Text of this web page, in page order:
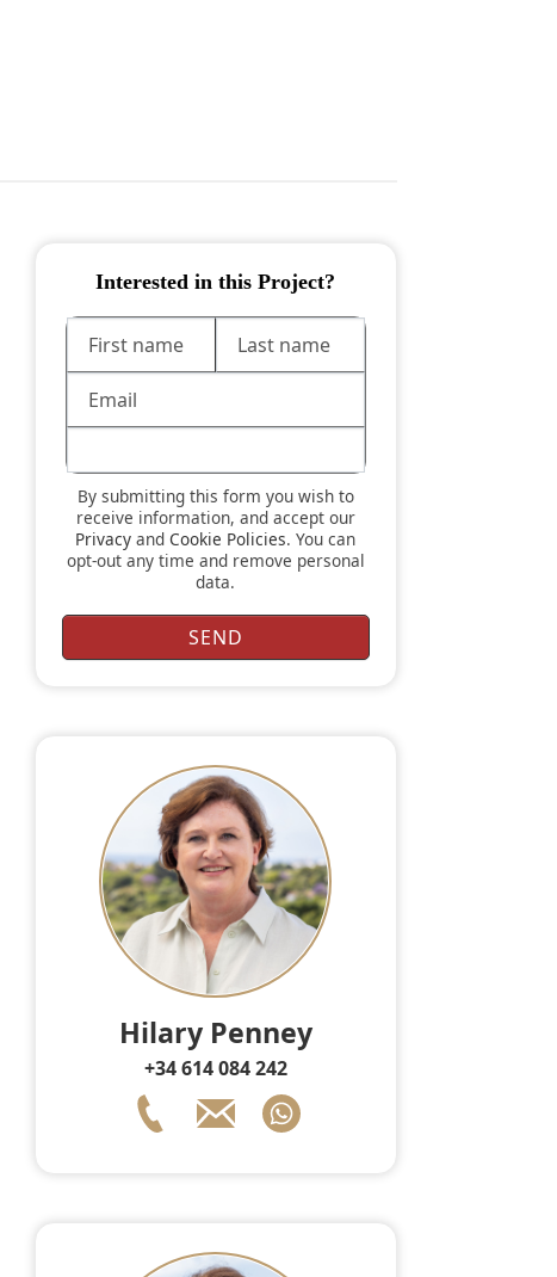
Interested in this Project?
By submitting this form you wish to
receive information, and accept our
Privacy andCookie Policies. You can
opt-out any time and remove personal
data.
Hilary Penney
+34 614 084 242